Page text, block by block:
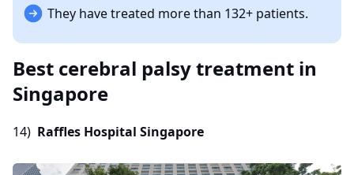
They have treated more than 132+ patients.
Best cerebral palsy treatment in
Singapore
14) Raffles Hospital Singapore